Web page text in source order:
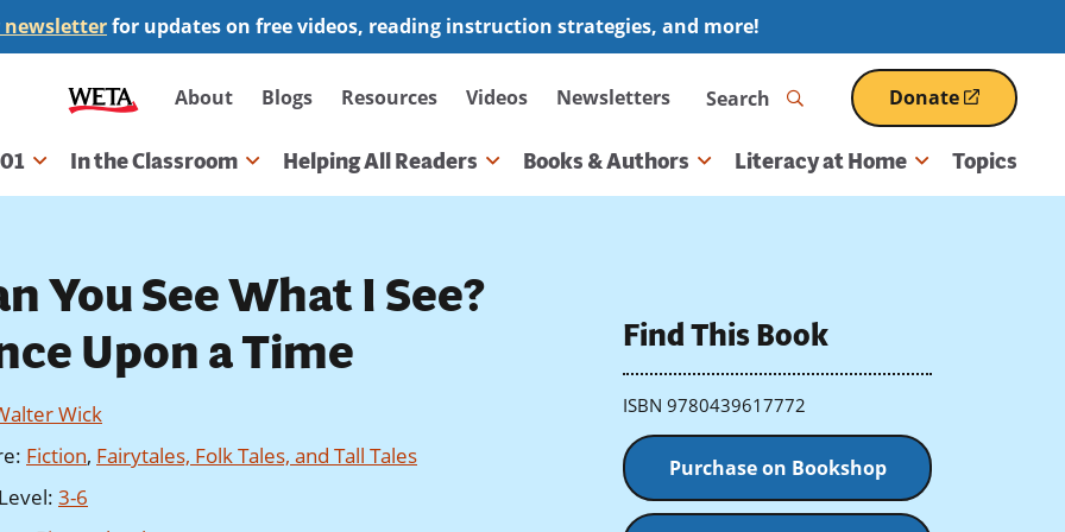
for updates on free videos, reading instruction strategies, and more!
Secondary
navigation
About Blogs Resources Videos Newsletters Search Donate
(opens
in
a
In the Classroom Helping All Readers Books & Authors Literacy at Home Topics
You See What I See?
Upon a Time
Wick
: Fiction, Fairytales, Folk Tales, and Tall Tales
: 3-6
Find This Book
ISBN 9780439617772
Purchase on Bookshop